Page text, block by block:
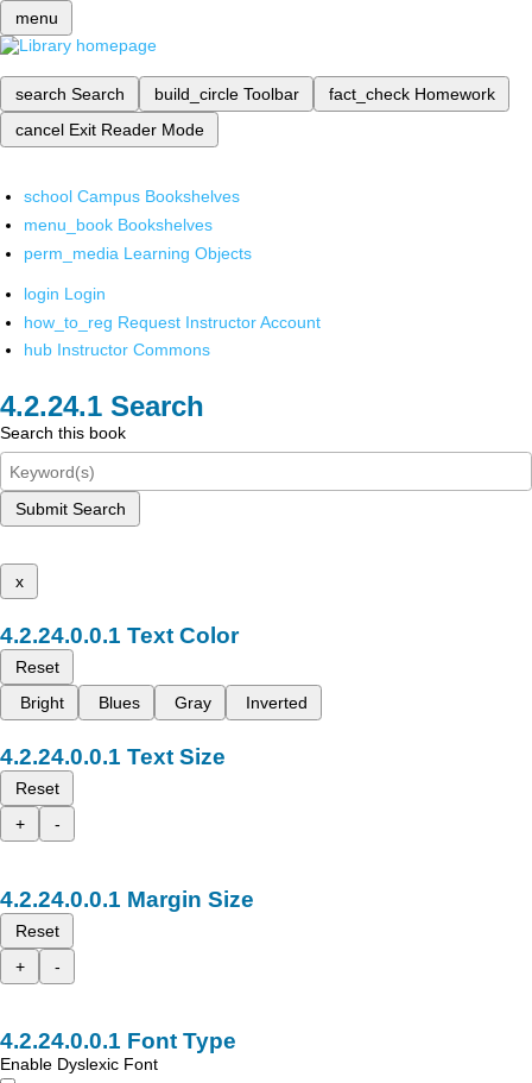
menu
search Search build_circle Toolbar fact_check Homework
cancel Exit Reader Mode
school Campus Bookshelves
menu_book Bookshelves
perm_media Learning Objects
login Login
how_to_reg Request Instructor Account
hub Instructor Commons
Search
Search this book
Submit Search
x
Text Color
Reset
Bright
Blues Gray Inverted
Text Size
Reset
+
-
Margin Size
Reset
+
-
Font Type
Enable Dyslexic Font